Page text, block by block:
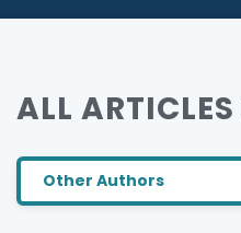
ALL
Other Authors